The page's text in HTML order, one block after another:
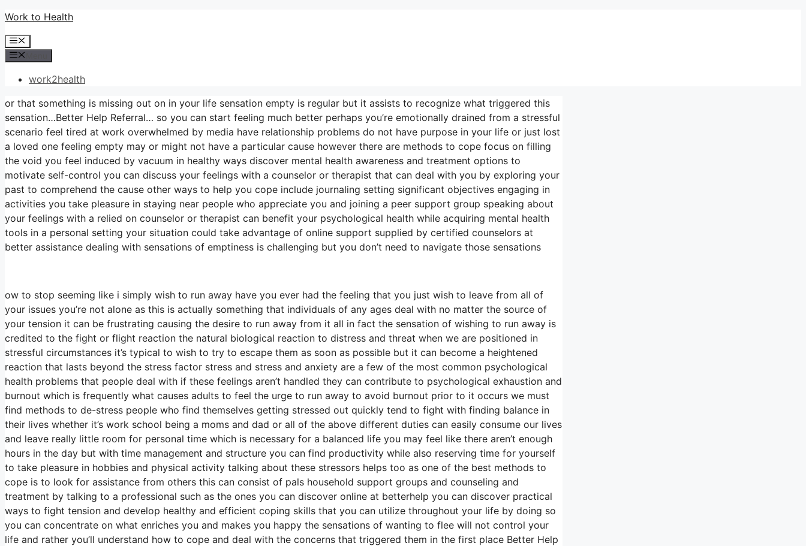
Skip
content
Work to Health
Menu
work2health
or that something is missing out on in your life sensation empty is regular but it assists to recognize what triggered this
sensation…Better Help Referral… so you can start feeling much better perhaps you’re emotionally drained from a stressful
scenario feel tired at work overwhelmed by media have relationship problems do not have purpose in your life or just lost
a loved one feeling empty may or might not have a particular cause however there are methods to cope focus on filling
the void you feel induced by vacuum in healthy ways discover mental health awareness and treatment options to
motivate self-control you can discuss your feelings with a counselor or therapist that can deal with you by exploring your
past to comprehend the cause other ways to help you cope include journaling setting significant objectives engaging in
activities you take pleasure in staying near people who appreciate you and joining a peer support group speaking about
your feelings with a relied on counselor or therapist can benefit your psychological health while acquiring mental health
tools in a personal setting your situation could take advantage of online support supplied by certified counselors at
better assistance dealing with sensations of emptiness is challenging but you don’t need to navigate those sensations
ow to stop seeming like i simply wish to run away have you ever had the feeling that you just wish to leave from all of
your issues you’re not alone as this is actually something that individuals of any ages deal with no matter the source of
your tension it can be frustrating causing the desire to run away from it all in fact the sensation of wishing to run away is
credited to the fight or flight reaction the natural biological reaction to distress and threat when we are positioned in
stressful circumstances it’s typical to wish to try to escape them as soon as possible but it can become a heightened
reaction that lasts beyond the stress factor stress and stress and anxiety are a few of the most common psychological
health problems that people deal with if these feelings aren’t handled they can contribute to psychological exhaustion and
burnout which is frequently what causes adults to feel the urge to run away to avoid burnout prior to it occurs we must
find methods to de-stress people who find themselves getting stressed out quickly tend to fight with finding balance in
their lives whether it’s work school being a moms and dad or all of the above different duties can easily consume our lives
and leave really little room for personal time which is necessary for a balanced life you may feel like there aren’t enough
hours in the day but with time management and structure you can find productivity while also reserving time for yourself
to take pleasure in hobbies and physical activity talking about these stressors helps too as one of the best methods to
cope is to look for assistance from others this can consist of pals household support groups and counseling and
treatment by talking to a professional such as the ones you can discover online at betterhelp you can discover practical
ways to fight tension and develop healthy and efficient coping skills that you can utilize throughout your life by doing so
you can concentrate on what enriches you and makes you happy the sensations of wanting to flee will not control your
life and rather you’ll understand how to cope and deal with the concerns that triggered them in the first place Better Help